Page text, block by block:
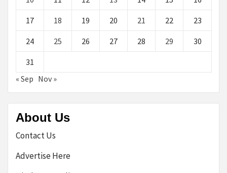
17 18 19 20 21 22 23
24 25 26 27 28 29 30
31
« Sep Nov »
About Us
Contact Us
Advertise Here